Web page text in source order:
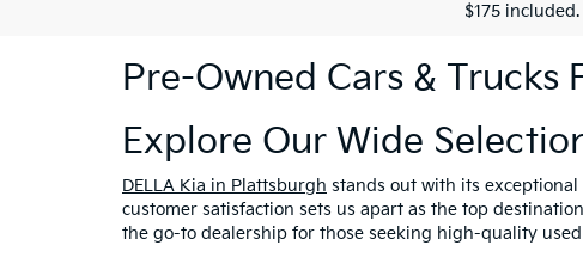
$175 included.
Pre-Owned Cars & Trucks
Explore Our Wide
DELLA Kia in Plattsburgh stands out with its
customer satisfaction sets us apart as the top
the go-to dealership for those seeking high-quality